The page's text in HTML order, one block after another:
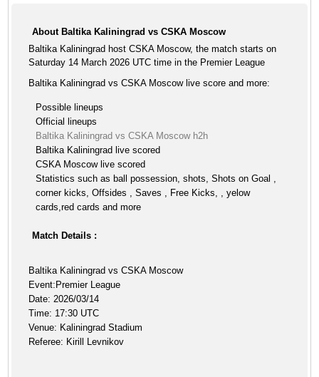
About Baltika Kaliningrad vs CSKA Moscow
Baltika Kaliningrad host CSKA Moscow, the match starts on
Saturday 14 March 2026 UTC time in the Premier League
Baltika Kaliningrad vs CSKA Moscow live score and more:
Possible lineups
Official lineups
Baltika Kaliningrad vs CSKA Moscow h2h
Baltika Kaliningrad live scored
CSKA Moscow live scored
Statistics such as ball possession, shots, Shots on Goal ,
corner kicks, Offsides , Saves , Free Kicks, , yelow
cards,red cards and more
Match Details :
Baltika Kaliningrad vs CSKA Moscow
Event:Premier League
Date: 2026/03/14
Time: 17:30 UTC
Venue: Kaliningrad Stadium
Referee: Kirill Levnikov